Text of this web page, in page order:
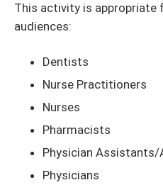
This activity is appropriate
audiences:
Dentists
Nurse Practitioners
Nurses
Pharmacists
Physician
Physicians